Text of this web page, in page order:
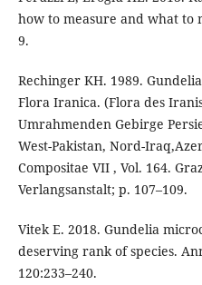
how to measure and what to
9.
Rechinger KH. 1989.
Flora Iranica. (Flora des
Umrahmenden Gebirge
West-Pakistan, Nord-
Compositae VII , Vol. 164.
Verlangsanstalt; p. 107–109.
Vitek E. 2018. Gundelia
deserving rank of species.
120:233–240.